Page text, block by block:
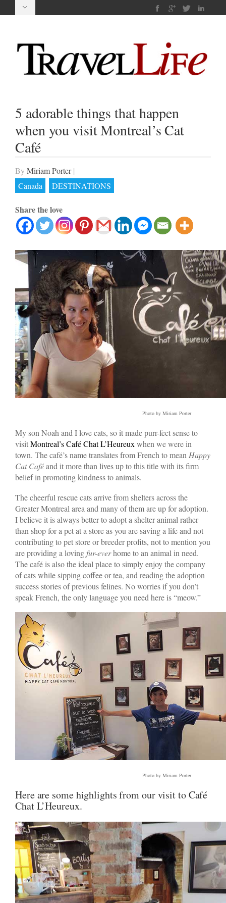
5 adorable things that happen
when you visit Montreal’s Cat
Café
By Miriam Porter |
Canada
DESTINATIONS
Share the love
Photo by Miriam Porter
My son Noah and I love cats, so it made purr-fect sense to
visitMontreal’s Café Chat L’Heureux when we were in
town. The café’s name translates from French to mean Happy
Cat Caféand it more than lives up to this title with its firm
belief in promoting kindness to animals.
The cheerful rescue cats arrive from shelters across the
Greater Montreal area and many of them are up for adoption.
I believe it is always better to adopt a shelter animal rather
than shop for a pet at a store as you are saving a life and not
contributing to pet store or breeder profits, not to mention you
are providing a lovingfur-everhome to an animal in need.
The café is also the ideal place to simply enjoy the company
of cats while sipping coffee or tea, and reading the adoption
success stories of previous felines. No worries if you don’t
speak French, the only language you need here is “meow.”
Photo by Miriam Porter
Here are some highlights from our visit to Café
Chat L’Heureux.